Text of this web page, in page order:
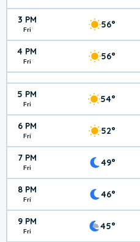
3 PM
Fri 56°
4 PM
Fri 56°
5 PM
Fri 54°
6 PM
Fri 52°
7 PM
Fri 49°
8 PM
Fri 46°
9 PM
Fri 45°